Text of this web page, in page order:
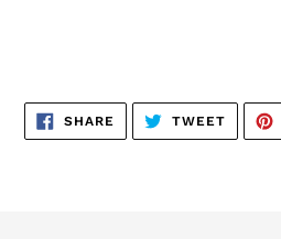
SHARE SHARE
FACEBOOK
TWEETTWEET